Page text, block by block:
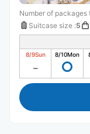
Number of packages
Suitcase size :5
8/9Sun 8/10Mon